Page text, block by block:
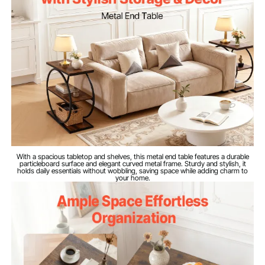
Product Structure 3-Tier
Finish Color
Brown Wood Grain + Black
Iron Tubing
Net Weight 16.8 lbs/7.64 kg
Dimensions
23.6 x 11.8 x 25.6 in/60 x 30
x 65 cm
With a spacious tabletop and shelves, this metal end table features a durable
particleboard surface and elegant curved metal frame. Sturdy and stylish, it
holds daily essentials without wobbling, saving space while adding charm to
your home.